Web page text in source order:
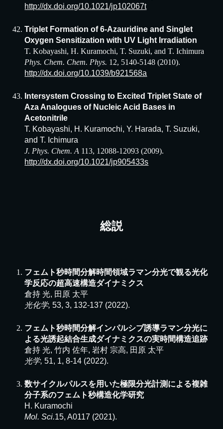
http://dx.doi.org/10.1021/jp102067t
Triplet Formation of 6-Azauridine and Singlet
Oxygen Sensitization with UV Light Irradiation
T. Kobayashi, H. Kuramochi, T. Suzuki, and T. Ichimura
Phys. Chem. Chem. Phys. 12, 5140-5148 (2010).
http://dx.doi.org/10.1039/b921568a
Intersystem Crossing to Excited Triplet State of
Aza Analogues of Nucleic Acid Bases in
Acetonitrile
T. Kobayashi, H. Kuramochi, Y. Harada, T. Suzuki,
and T. Ichimura
J. Phys. Chem. A 113, 12088-12093 (2009).
http://dx.doi.org/10.1021/jp905433s
総説
フェムト秒時間分解時間領域ラマン分光で観る光化
学反応の超高速構造ダイナミクス
倉持 光, 田原 太平
光化学, 53,3, 132-137 (2022).
フェムト秒時間分解インパルシブ誘導ラマン分光に
よる光誘起結合生成ダイナミクスの実時間構造追跡
倉持 光, 竹内 佐年, 岩村 宗高, 田原 太平
光学, 51, 1, 8-14 (2022).
数サイクルパルスを用いた極限分光計測による複雑
分子系のフェムト秒構造化学研究
H. Kuramochi
Mol. Sci.15, A0117 (2021).